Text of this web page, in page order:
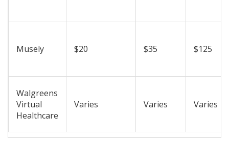
Musely $20 $35 $125
Walgreens
Virtual
Healthcare
Varies Varies Varies